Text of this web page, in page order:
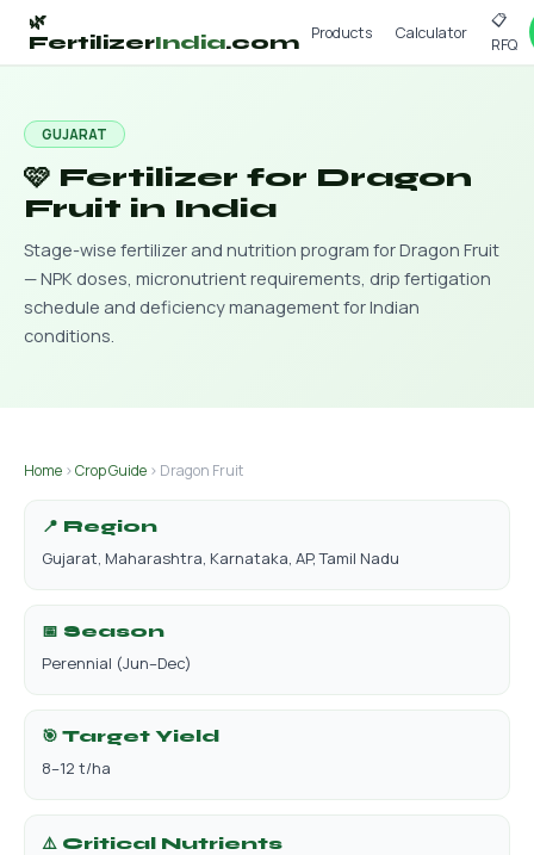
🌿
FertilizerIndia.com Products Calculator
📋
RFQ
GUJARAT
🩷 Fertilizer for Dragon
Fruit in India
Stage-wise fertilizer and nutrition program for Dragon Fruit
— NPK doses, micronutrient requirements, drip fertigation
schedule and deficiency management for Indian
conditions.
Home ›Crop Guide › Dragon Fruit
📍 Region
Gujarat, Maharashtra, Karnataka, AP, Tamil Nadu
📅 Season
Perennial (Jun–Dec)
🎯 Target Yield
8–12 t/ha
⚠️ Critical Nutrients